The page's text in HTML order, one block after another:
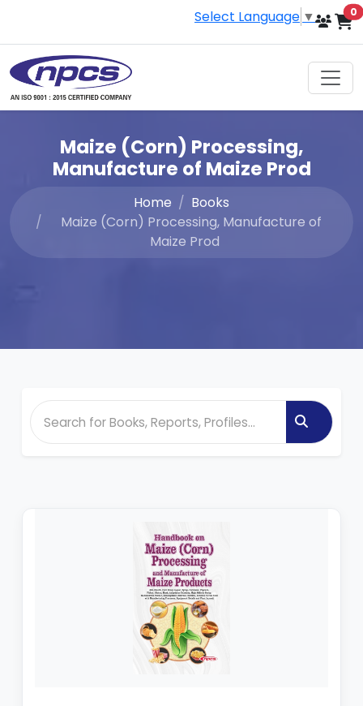
Select Language ▼ 0
Maize (Corn) Processing,
Manufacture of Maize Prod
Home
Books
Maize (Corn) Processing, Manufacture of
Maize Prod